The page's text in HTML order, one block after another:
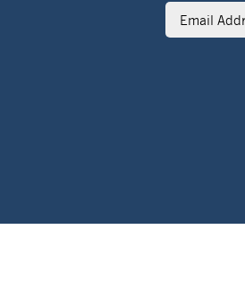
Email
Address